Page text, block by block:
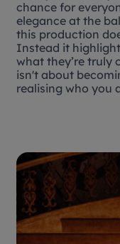
chance for
elegance at the
this production
Instead it
what they’re truly
isn't about
realising who you